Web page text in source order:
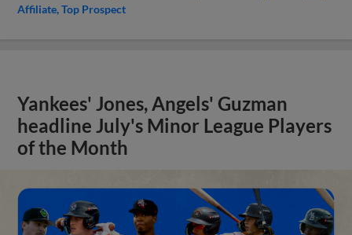
Affiliate Top Prospect
Yankees' Jones, Angels' Guzman
headline July's Minor League Players
of the Month